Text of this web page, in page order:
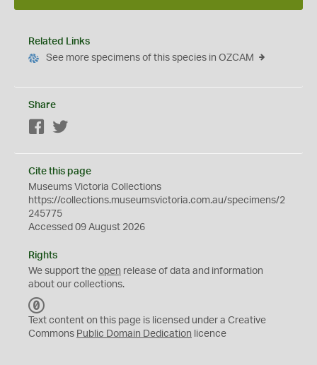
Related Links
See more specimens of this species in OZCAM
Share
Facebook
Cite this page
Museums Victoria Collections
https://collections.museumsvictoria.com.au/specimens/2
245775
Accessed 09 August 2026
Rights
We support the open release of data and information
about our collections.
C
0
Text content on this page is licensed under a Creative
Commons Public Domain Dedication licence